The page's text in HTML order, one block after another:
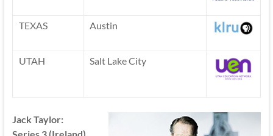
TEXAS Austin
UTAH Salt Lake City
Jack Taylor: